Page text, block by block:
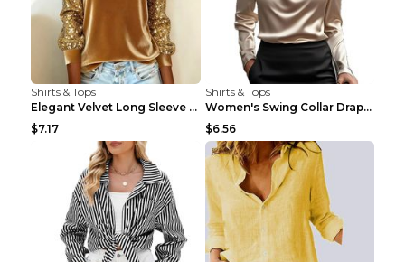
Shirts & Tops
Elegant Velvet Long Sleeve Shirts For Women Autumn...
$7.17
Shirts & Tops
Women's Swing Collar Draped Shirts & Blouses Elega...
$6.56